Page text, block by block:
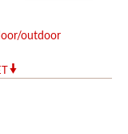
outdoor